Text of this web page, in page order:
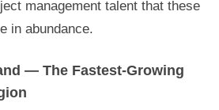
management talent that these
in abundance.
— The Fastest-Growing